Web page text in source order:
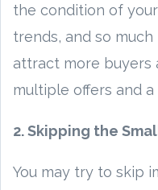
the condition of
trends, and so
attract more buyers
multiple offers and a
2. Skipping the
You may try to skip